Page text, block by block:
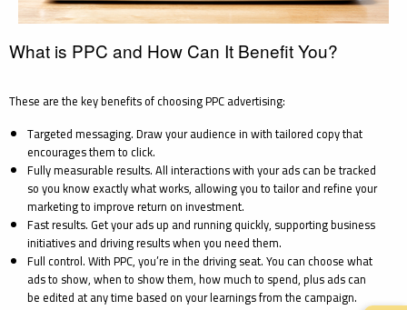
What is PPC and How Can It Benefit You?
These are the key benefits of choosing PPC advertising:
Targeted messaging. Draw your audience in with tailored copy that
encourages them to click.
Fully measurable results. All interactions with your ads can be tracked
so you know exactly what works, allowing you to tailor and refine your
marketing to improve return on investment.
Fast results. Get your ads up and running quickly, supporting business
initiatives and driving results when you need them.
Full control. With PPC, you’re in the driving seat. You can choose what
ads to show, when to show them, how much to spend, plus ads can
be edited at any time based on your learnings from the campaign.